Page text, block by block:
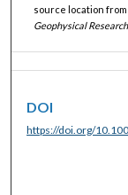
source location
Geophysical
DOI
https://doi.org/